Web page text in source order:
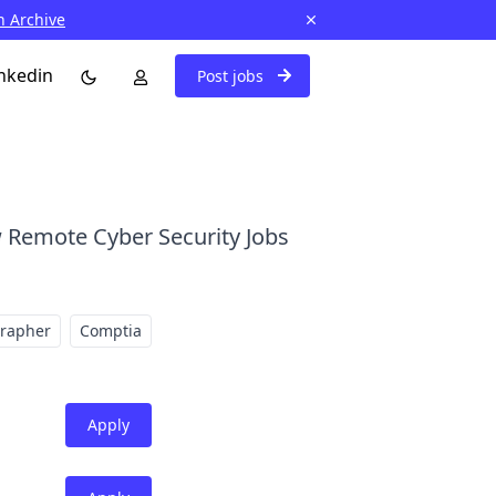
Archive
Post jobs
Cyber Security Jobs
Comptia
Apply